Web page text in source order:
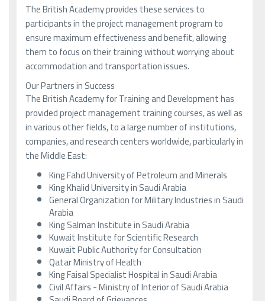
The British Academy provides these services to
participants in the project management program to
ensure maximum effectiveness and benefit, allowing
them to focus on their training without worrying about
accommodation and transportation issues.
Our Partners in Success
The British Academy for Training and Development has
provided project management training courses, as well as
in various other fields, to a large number of institutions,
companies, and research centers worldwide, particularly in
the Middle East:
King Fahd University of Petroleum and Minerals
King Khalid University in Saudi Arabia
General Organization for Military Industries in Saudi
Arabia
King Salman Institute in Saudi Arabia
Kuwait Institute for Scientific Research
Kuwait Public Authority for Consultation
Qatar Ministry of Health
King Faisal Specialist Hospital in Saudi Arabia
Civil Affairs - Ministry of Interior of Saudi Arabia